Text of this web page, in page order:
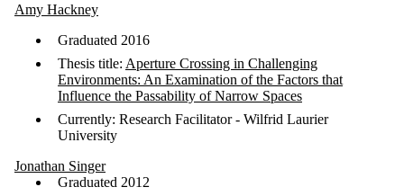
Amy Hackney
Graduated 2016
Thesis title: Aperture Crossing in Challenging
Environments: An Examination of the Factors that
Influence the Passability of Narrow Spaces
Currently: Research Facilitator - Wilfrid Laurier
University
Jonathan Singer
Graduated 2012